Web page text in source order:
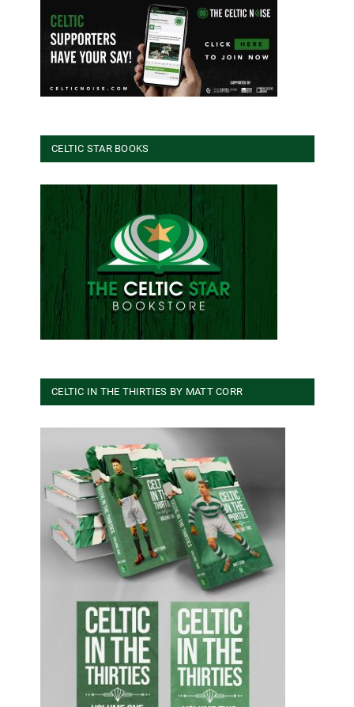
CELTIC STAR BOOKS
CELTIC IN THE THIRTIES BY MATT CORR